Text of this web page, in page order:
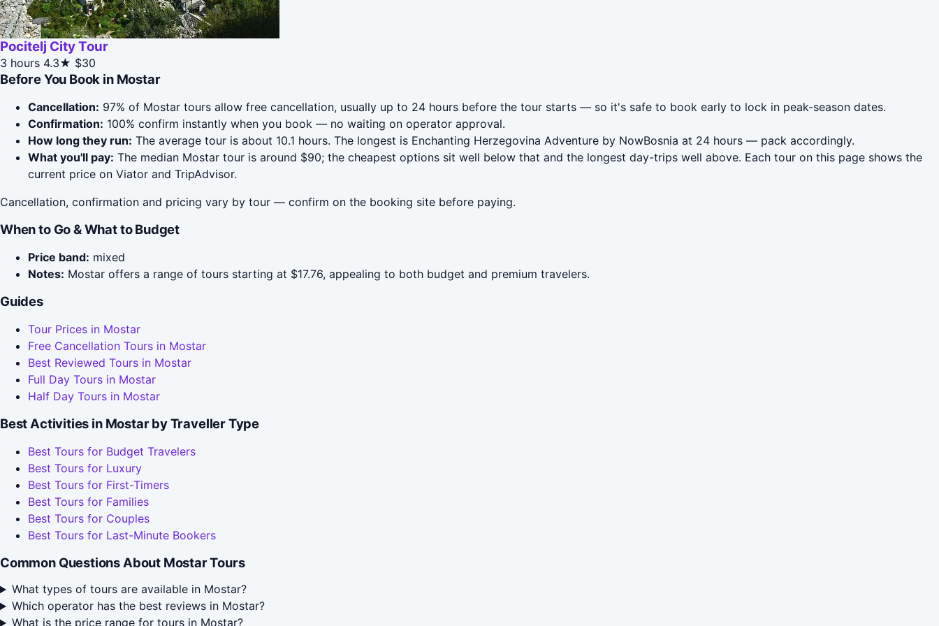
Pocitelj City Tour
3 hours 4.3★ $30
Before You Book in Mostar
Cancellation: 97% of Mostar tours allow free cancellation, usually up to 24 hours before the tour starts — so it's safe to book early to lock in peak-season dates.
Confirmation: 100% confirm instantly when you book — no waiting on operator approval.
How long they run: The average tour is about 10.1 hours. The longest is Enchanting Herzegovina Adventure by NowBosnia at 24 hours — pack accordingly.
What you'll pay: The median Mostar tour is around $90; the cheapest options sit well below that and the longest day-trips well above. Each tour on this page shows the
current price on Viator and TripAdvisor.
Cancellation, confirmation and pricing vary by tour — confirm on the booking site before paying.
When to Go & What to Budget
Price band: mixed
Notes: Mostar offers a range of tours starting at $17.76, appealing to both budget and premium travelers.
Guides
Tour Prices in Mostar
Free Cancellation Tours in Mostar
Best Reviewed Tours in Mostar
Full Day Tours in Mostar
Half Day Tours in Mostar
Best Activities in Mostar by Traveller Type
Best Tours for Budget Travelers
Best Tours for Luxury
Best Tours for First-Timers
Best Tours for Families
Best Tours for Couples
Best Tours for Last-Minute Bookers
Common Questions About Mostar Tours
What types of tours are available in Mostar?
Which operator has the best reviews in Mostar?
What is the price range for tours in Mostar?